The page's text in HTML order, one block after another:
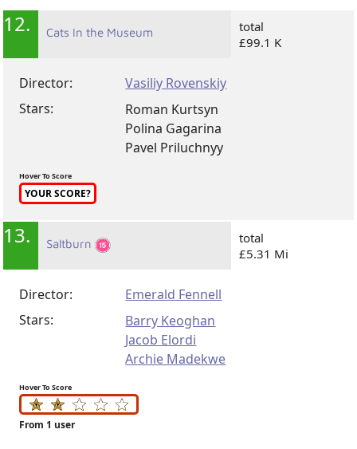
12. Cats In the Museum
total
£99.1 K
Director:
Vasiliy Rovenskiy
Stars:
Roman Kurtsyn
Polina Gagarina
Pavel Priluchnyy
Hover To Score
YOUR SCORE?
13. Saltburn
total
£5.31 Mi
Director:
Emerald Fennell
Stars:
Barry Keoghan
Jacob Elordi
Archie Madekwe
Hover To Score
From 1 user